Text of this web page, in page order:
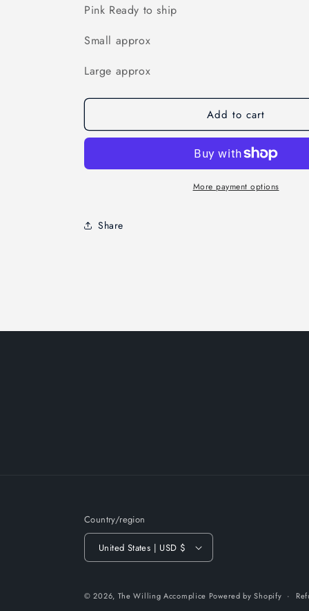
Pink Ready to ship
Small approx
Large approx
Add to cart
More payment options
Share
Country/region
United States | USD $
© 2026, The Willing Accomplice Powered by Shopify